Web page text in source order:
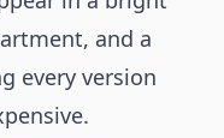
and a
every version